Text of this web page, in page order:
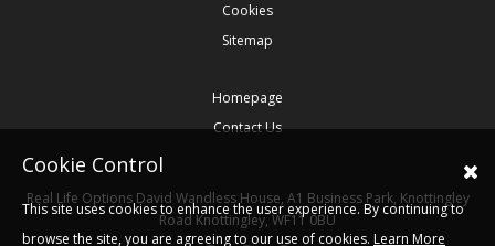
Cookie Control
This site uses cookies to enhance the user experience. By continuing to
browse the site, you are agreeing to our use of cookies. Learn More
Cookies
Sitemap
Homepage
Contact Us
Real Life Options David Wandless House, A1 Business Park, Knottingley
Road Knottingley,WF11 0BU